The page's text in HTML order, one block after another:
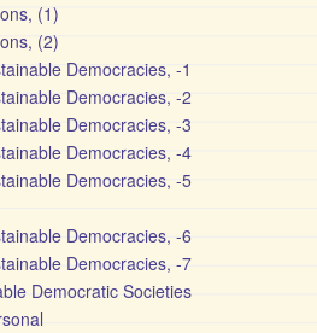
(1)
(2)
Democracies, -1
Democracies, -2
Democracies, -3
Democracies, -4
Democracies, -5
Democracies, -6
Democracies, -7
Democratic Societies